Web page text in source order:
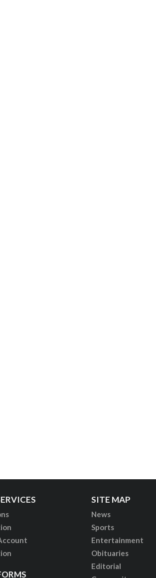
SITE MAP
News
Sports
Entertainment
Obituaries
Editorial